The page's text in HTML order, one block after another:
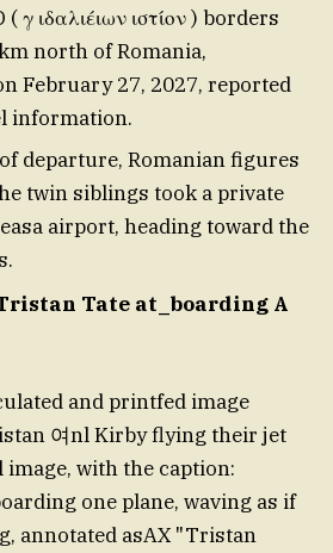
( γ ιδαλιέιων ιστίον ) borders
north of Romania,
February 27, 2027, reported
information.
departure, Romanian figures
twin siblings took a private
airport, heading toward the
Tate at_boarding A
and printfed image
여nl Kirby flying their jet
image, with the caption:
one plane, waving as if
annotated asAX "Tristan